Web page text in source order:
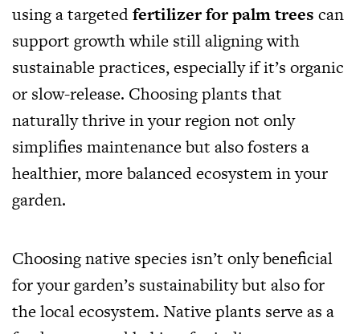
using a targetedfertilizer for palm trees can
support growth while still aligning with
sustainable practices, especially if it’s organic
or slow-release. Choosing plants that
naturally thrive in your region not only
simplifies maintenance but also fosters a
healthier, more balanced ecosystem in your
garden.
Choosing native species isn’t only beneficial
for your garden’s sustainability but also for
the local ecosystem. Native plants serve as a